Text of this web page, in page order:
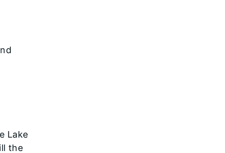
Lake
the